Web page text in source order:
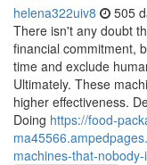
helena322uiv8 505
There isn't any doubt
financial commitment,
time and exclude
Ultimately. These
higher effectiveness.
Doing https://food-
machines-that-